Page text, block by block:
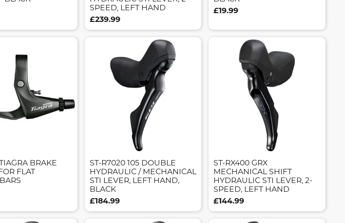
SPEED, LEFT HAND
£239.99
£19.99
BRAKE
FLAT
ST-R7020 105 DOUBLE
HYDRAULIC / MECHANICAL
STI LEVER, LEFT HAND,
BLACK
£184.99
ST-RX400 GRX
MECHANICAL SHIFT
HYDRAULIC STI LEVER, 2-
SPEED, LEFT HAND
£144.99